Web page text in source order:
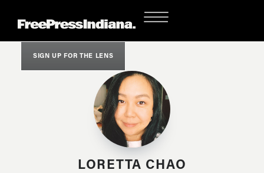
SIGN UP FOR THE LENS
LORETTA CHAO